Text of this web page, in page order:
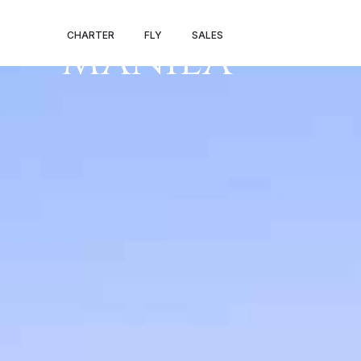
CHARTER FLY SALES
PRIVATE JET
MANILA